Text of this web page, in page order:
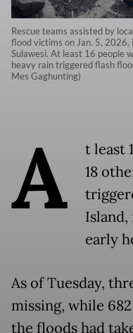
Rescue teams assisted by
flood victims on Jan. 5,
Sulawesi. At least 16 people
heavy rain triggered flash
Mes Gaghunting)
A
t least
18
early
As of Tuesday,
missing, while
the floods had